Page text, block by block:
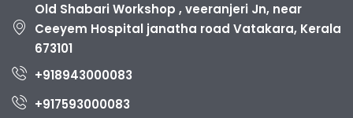
Old Shabari Workshop , veeranjeri Jn, near
Ceeyem Hospital janatha road Vatakara, Kerala
673101
+918943000083
+917593000083